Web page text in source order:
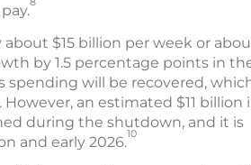
$15 billion per week or
by 1.5 percentage points in
spending will be recovered,
an estimated $11 billion
during the shutdown, and it is
and early 2026.10